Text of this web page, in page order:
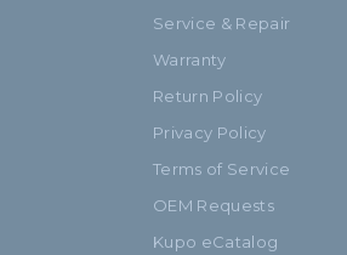
Service & Repair
Warranty
Return Policy
Privacy Policy
Terms of Service
OEM Requests
Kupo eCatalog